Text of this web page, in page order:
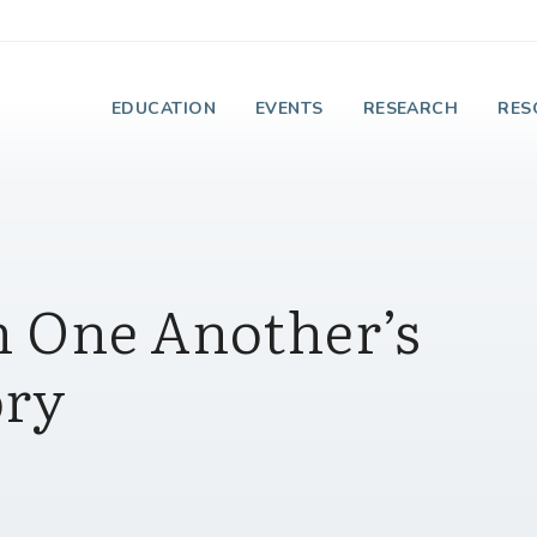
EDUCATION EVENTS RESEARCH
Another’s